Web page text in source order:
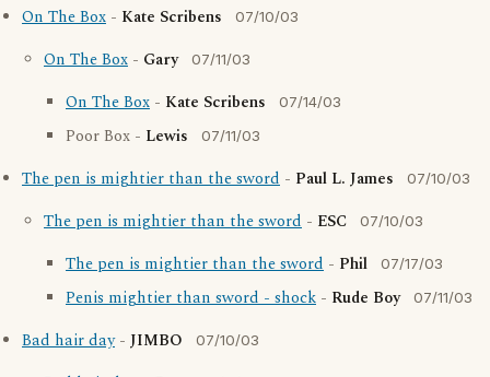
On The Box - Kate Scribens 07/10/03
On The Box - Gary 07/11/03
On The Box - Kate Scribens 07/14/03
Poor Box - Lewis 07/11/03
The pen is mightier than the sword - Paul L. James 07/10/03
The pen is mightier than the sword - ESC 07/10/03
The pen is mightier than the sword - Phil 07/17/03
Penis mightier than sword - shock - Rude Boy 07/11/03
Bad hair day- JIMBO 07/10/03